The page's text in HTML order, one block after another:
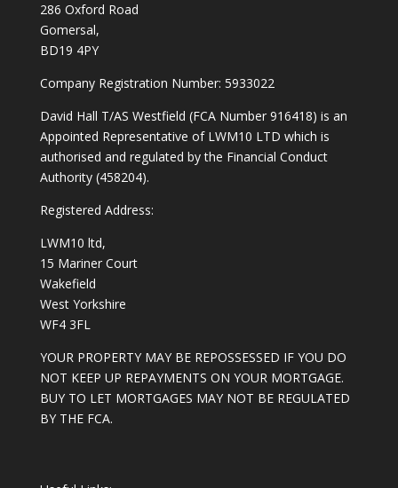
286 Oxford Road
Gomersal,
BD19 4PY
Company Registration Number: 5933022
David Hall T/AS Westfield (FCA Number 916418) is an
Appointed Representative of LWM10 LTD which is
authorised and regulated by the Financial Conduct
Authority (458204).
Registered Address:
LWM10 ltd,
15 Mariner Court
Wakefield
West Yorkshire
WF4 3FL
YOUR PROPERTY MAY BE REPOSSESSED IF YOU DO
NOT KEEP UP REPAYMENTS ON YOUR MORTGAGE.
BUY TO LET MORTGAGES MAY NOT BE REGULATED
BY THE FCA.